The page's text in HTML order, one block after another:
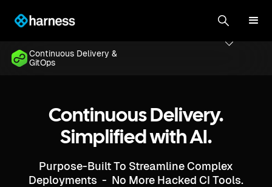
Continuous Delivery &
GitOps
Continuous Delivery.
Simplified with AI.
Purpose-Built To Streamline Complex
Deployments - No More Hacked CI Tools.